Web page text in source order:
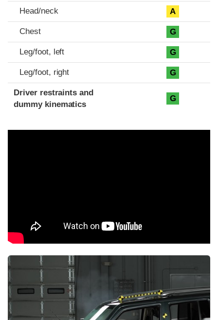
Head/neck A
Chest G
Leg/foot, left G
Leg/foot, right G
Driver restraints and
dummy kinematics
G